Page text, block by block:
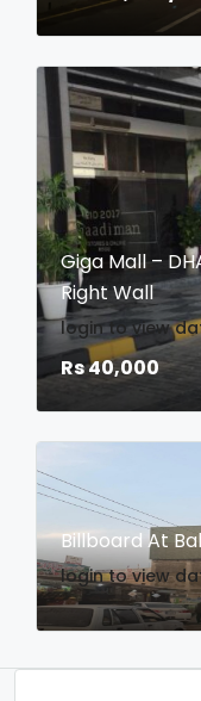
Giga Mall –
Right Wall
login to view
Rs 40,000
Billboard At
login to view